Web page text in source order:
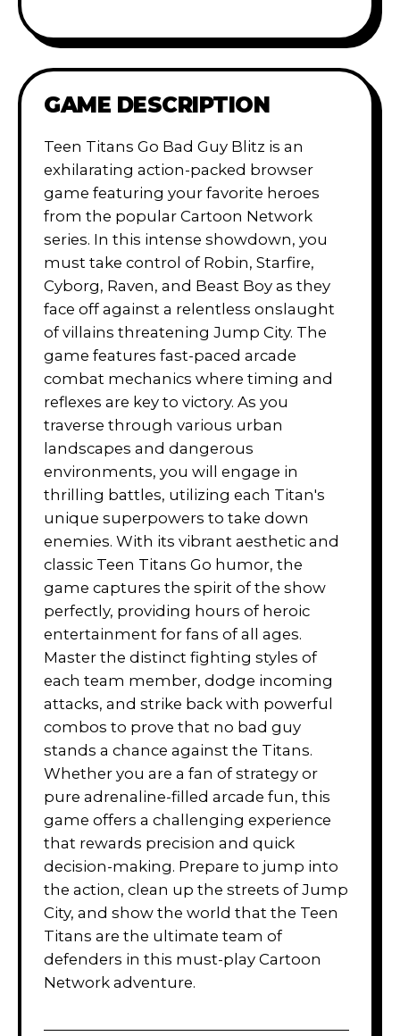
GAME DESCRIPTION
Teen Titans Go Bad Guy Blitz is an
exhilarating action-packed browser
game featuring your favorite heroes
from the popular Cartoon Network
series. In this intense showdown, you
must take control of Robin, Starfire,
Cyborg, Raven, and Beast Boy as they
face off against a relentless onslaught
of villains threatening Jump City. The
game features fast-paced arcade
combat mechanics where timing and
reflexes are key to victory. As you
traverse through various urban
landscapes and dangerous
environments, you will engage in
thrilling battles, utilizing each Titan's
unique superpowers to take down
enemies. With its vibrant aesthetic and
classic Teen Titans Go humor, the
game captures the spirit of the show
perfectly, providing hours of heroic
entertainment for fans of all ages.
Master the distinct fighting styles of
each team member, dodge incoming
attacks, and strike back with powerful
combos to prove that no bad guy
stands a chance against the Titans.
Whether you are a fan of strategy or
pure adrenaline-filled arcade fun, this
game offers a challenging experience
that rewards precision and quick
decision-making. Prepare to jump into
the action, clean up the streets of Jump
City, and show the world that the Teen
Titans are the ultimate team of
defenders in this must-play Cartoon
Network adventure.